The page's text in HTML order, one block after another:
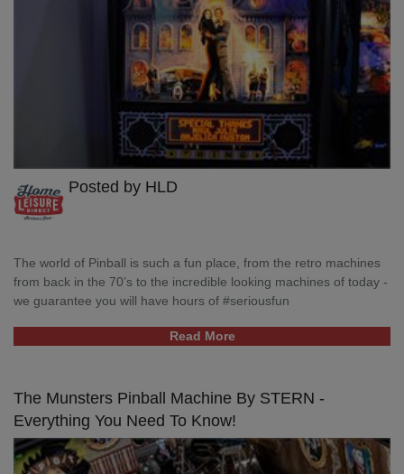
Posted by HLD
The world of Pinball is such a fun place, from the retro machines
from back in the 70’s to the incredible looking machines of today -
we guarantee you will have hours of #seriousfun
Read More
The Munsters Pinball Machine By STERN -
Everything You Need To Know!